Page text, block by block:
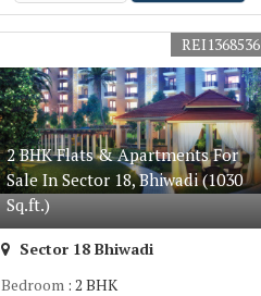
2 BHK Flats & Apartments For
Sale In Sector 18, Bhiwadi (1030
Sq.ft.)
REI1368536
Sector 18 Bhiwadi
Bedroom: 2 BHK